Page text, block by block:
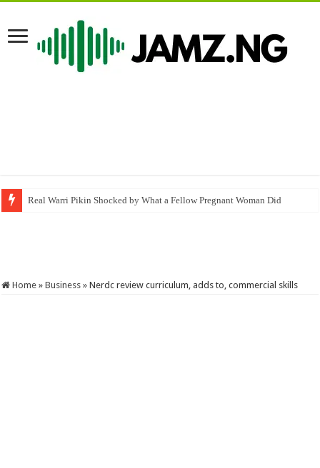
Real Warri Pikin Shocked by What a Fellow Pregnant Woman Did
Tiktok right now #kongavibes #comedy #skit #funny #lasisi
Home » Business » Nerdc review curriculum, adds to, commercial skills